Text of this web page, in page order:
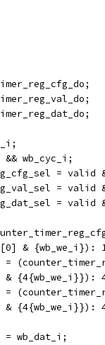
&& wb_cyc_i;
= valid
= valid
= valid
& {wb_we_i}):
& {4{wb_we_i}}):
& {4{wb_we_i}}):
= wb_dat_i;